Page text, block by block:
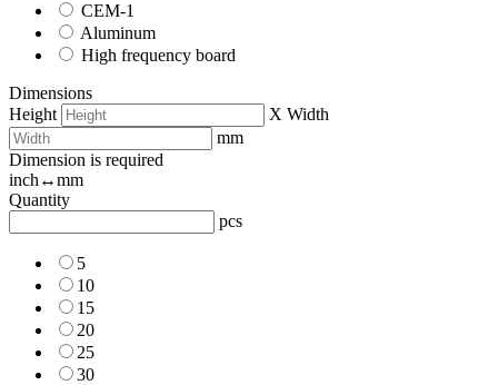
CEM-1
Aluminum
High frequency board
Dimensions
Height
X Width
mm
Dimension is required
inch↔mm
Quantity
pcs
5
10
15
20
25
30